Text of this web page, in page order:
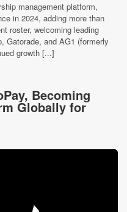
management platform,
in 2024, adding more than
roster, welcoming leading
Gatorade, and AG1 (formerly
growth [...]
Becoming
Globally for